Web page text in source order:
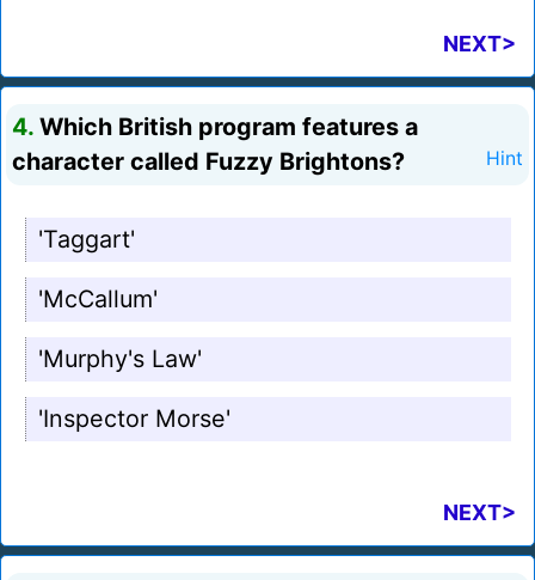
NEXT>
4. Which British program features a
character called Fuzzy Brightons?
Hint
'Taggart'
'McCallum'
'Murphy's Law'
'Inspector Morse'
NEXT>